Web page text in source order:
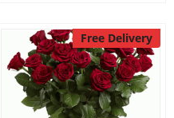
Free Delivery